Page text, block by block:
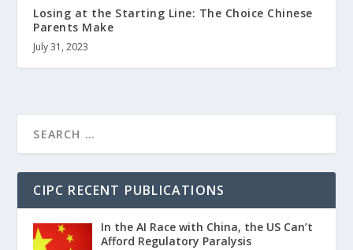
Losing at the Starting Line: The Choice Chinese
Parents Make
July 31, 2023
CIPC RECENT PUBLICATIONS
In the AI Race with China, the US Can’t
Afford Regulatory Paralysis